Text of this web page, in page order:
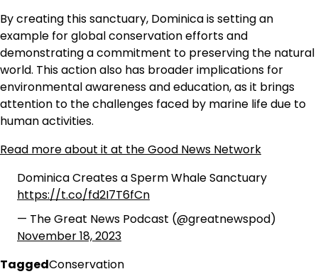
By creating this sanctuary, Dominica is setting an
example for global conservation efforts and
demonstrating a commitment to preserving the natural
world. This action also has broader implications for
environmental awareness and education, as it brings
attention to the challenges faced by marine life due to
human activities.
Read more about it at the Good News Network
Dominica Creates a Sperm Whale Sanctuary
https://t.co/fd2I7T6fCn
— The Great News Podcast (@greatnewspod)
November 18, 2023
TaggedConservation